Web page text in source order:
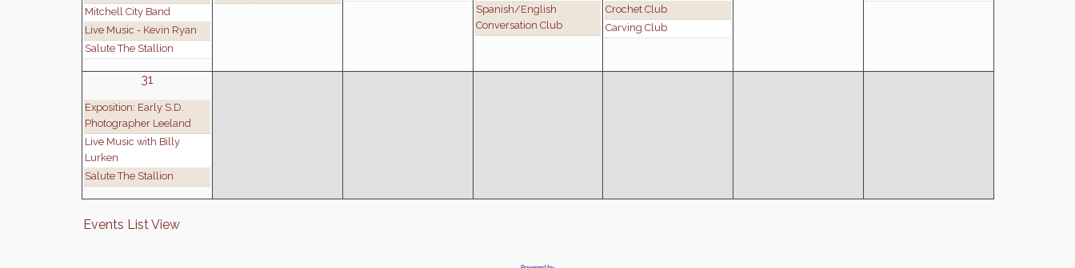
Mitchell City Band
Live Music - Kevin Ryan
Salute The Stallion
Spanish/English
Conversation Club
Crochet Club
Carving Club
31
Exposition: Early S.D.
Photographer Leeland
Live Music with Billy
Lurken
Salute The Stallion
Events List View